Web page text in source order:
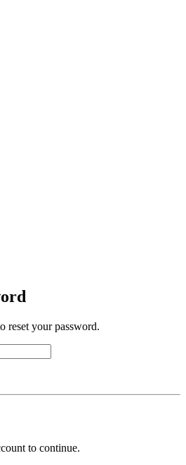
reset your password.
to continue.